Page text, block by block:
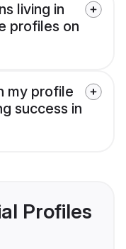
living in
profiles on
my profile
success in
Profiles